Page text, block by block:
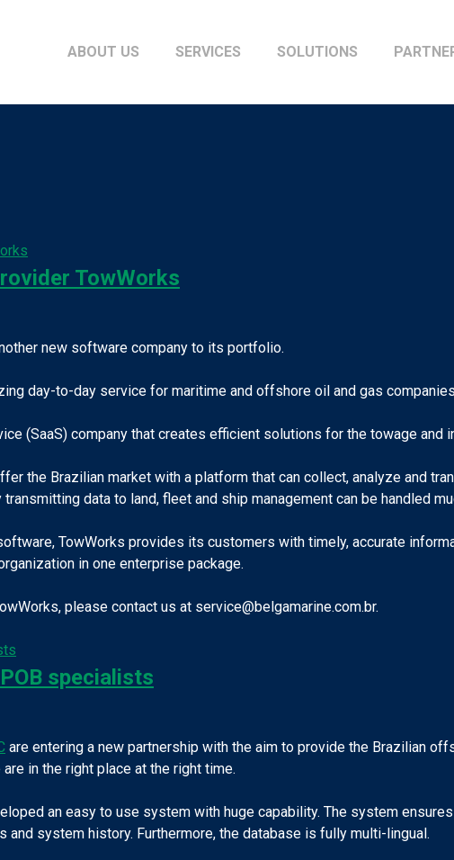
ABOUT US SERVICES SOLUTIONS
TowWorks
new software company to its portfolio.
day-to-day service for maritime and offshore oil and gas
(SaaS) company that creates efficient solutions for the towage and
the Brazilian market with a platform that can collect, analyze and
data to land, fleet and ship management can be handled
TowWorks provides its customers with timely, accurate
in one enterprise package.
please contact us at service@belgamarine.com.br.
specialists
are entering a new partnership with the aim to provide the Brazilian
in the right place at the right time.
an easy to use system with huge capability. The system
system history. Furthermore, the database is fully multi-lingual.